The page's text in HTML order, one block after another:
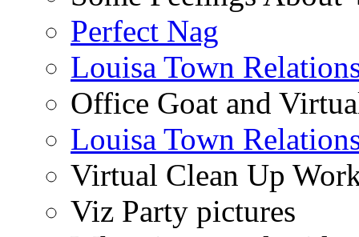
Perfect Nag
Louisa Town
Office Goat and
Louisa Town
Virtual Clean Up
Viz Party pictures